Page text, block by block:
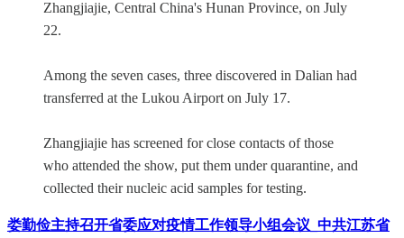
Zhangjiajie, Central China's Hunan Province, on July
22.
Among the seven cases, three discovered in Dalian had
transferred at the Lukou Airport on July 17.
Zhangjiajie has screened for close contacts of those
who attended the show, put them under quarantine, and
collected their nucleic acid samples for testing.
娄勤俭主持召开省委应对疫情工作领导小组会议_中共江苏省